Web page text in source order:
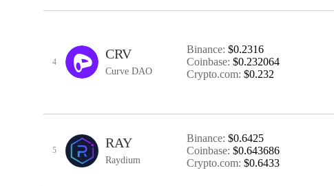
4
CRV
Curve DAO
Binance: $0.2316
Coinbase: $0.232064
Crypto.com: $0.232
5 RAY
Raydium
Binance: $0.6425
Coinbase: $0.643686
Crypto.com: $0.6433